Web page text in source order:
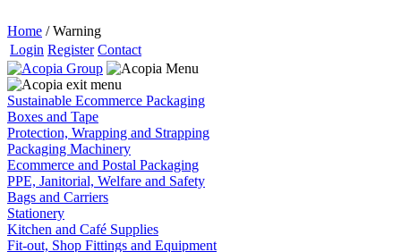
Home / Warning
Login Register Contact
Sustainable Ecommerce Packaging
Boxes and Tape
Protection, Wrapping and Strapping
Packaging Machinery
Ecommerce and Postal Packaging
PPE, Janitorial, Welfare and Safety
Bags and Carriers
Stationery
Kitchen and Café Supplies
Fit-out, Shop Fittings and Equipment